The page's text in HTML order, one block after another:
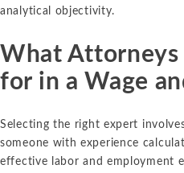
analytical objectivity.
What Attorneys
for in a Wage
Selecting the right expert
someone with experience
effective labor and employment